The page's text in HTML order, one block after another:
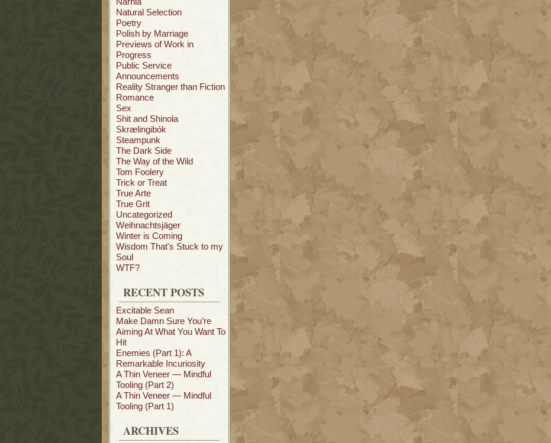
Natural Selection
Poetry
Polish by Marriage
Previews of Work in
Progress
Public Service
Announcements
Reality Stranger than Fiction
Romance
Sex
Shit and Shinola
Skrælingibók
Steampunk
The Dark Side
The Way of the Wild
Tom Foolery
Trick or Treat
True Arte
True Grit
Uncategorized
Weihnachtsjäger
Winter is Coming
Wisdom That's Stuck to my
Soul
WTF?
RECENT POSTS
Excitable Sean
Make Damn Sure You’re
Aiming At What You Want To
Hit
Enemies (Part 1): A
Remarkable Incuriosity
A Thin Veneer — Mindful
Tooling (Part 2)
A Thin Veneer — Mindful
Tooling (Part 1)
ARCHIVES